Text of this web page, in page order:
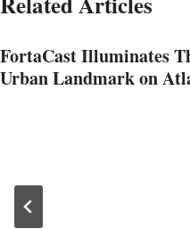
FortaCast Illuminates
Urban Landmark on